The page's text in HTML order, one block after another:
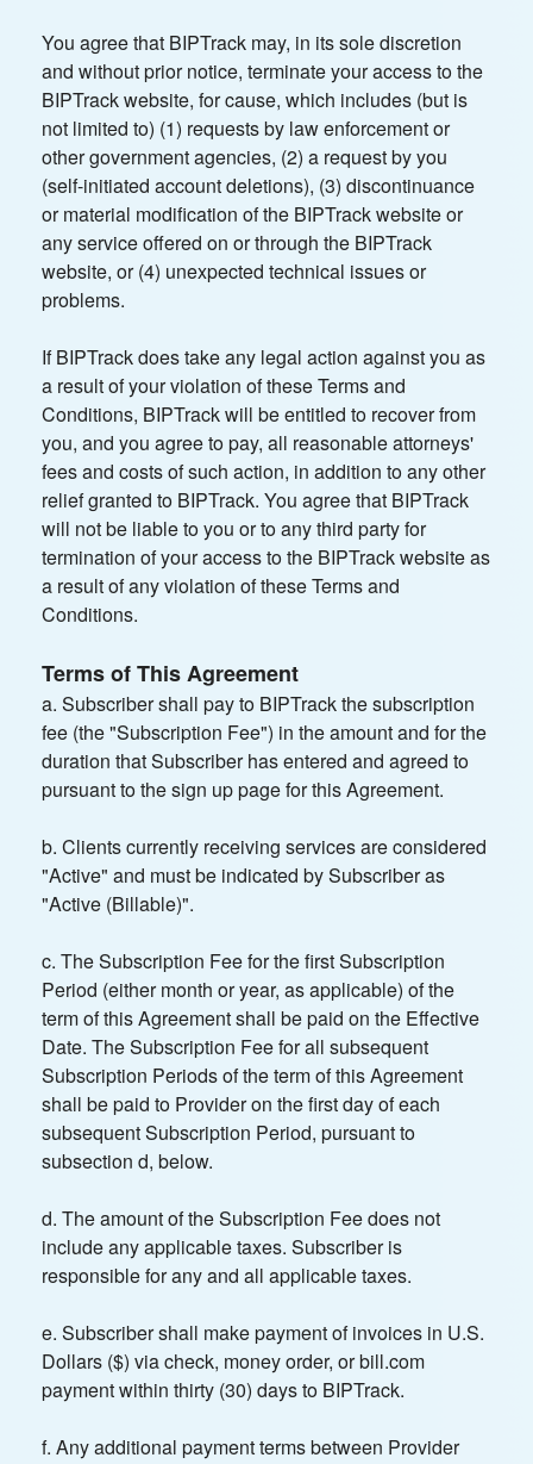
You agree that BIPTrack may, in its sole discretion
and without prior notice, terminate your access to the
BIPTrack website, for cause, which includes (but is
not limited to) (1) requests by law enforcement or
other government agencies, (2) a request by you
(self-initiated account deletions), (3) discontinuance
or material modification of the BIPTrack website or
any service offered on or through the BIPTrack
website, or (4) unexpected technical issues or
problems.
If BIPTrack does take any legal action against you as
a result of your violation of these Terms and
Conditions, BIPTrack will be entitled to recover from
you, and you agree to pay, all reasonable attorneys'
fees and costs of such action, in addition to any other
relief granted to BIPTrack. You agree that BIPTrack
will not be liable to you or to any third party for
termination of your access to the BIPTrack website as
a result of any violation of these Terms and
Conditions.
Terms of This Agreement
a. Subscriber shall pay to BIPTrack the subscription
fee (the "Subscription Fee") in the amount and for the
duration that Subscriber has entered and agreed to
pursuant to the sign up page for this Agreement.
b. Clients currently receiving services are considered
"Active" and must be indicated by Subscriber as
"Active (Billable)".
c. The Subscription Fee for the first Subscription
Period (either month or year, as applicable) of the
term of this Agreement shall be paid on the Effective
Date. The Subscription Fee for all subsequent
Subscription Periods of the term of this Agreement
shall be paid to Provider on the first day of each
subsequent Subscription Period, pursuant to
subsection d, below.
d. The amount of the Subscription Fee does not
include any applicable taxes. Subscriber is
responsible for any and all applicable taxes.
e. Subscriber shall make payment of invoices in U.S.
Dollars ($) via check, money order, or bill.com
payment within thirty (30) days to BIPTrack.
f. Any additional payment terms between Provider